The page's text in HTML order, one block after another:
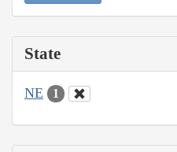
State
NE 1